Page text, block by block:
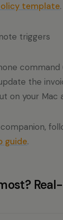
template.
triggers
command
the
on your Mac
guide.